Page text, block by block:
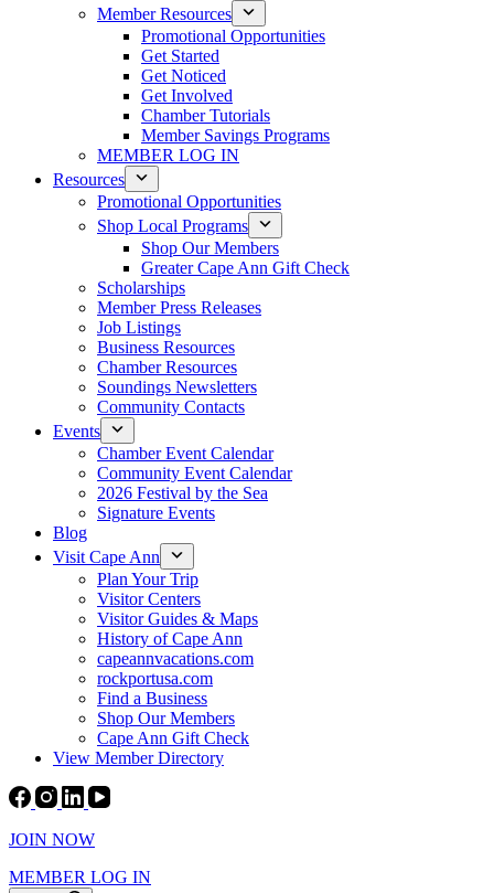
Member Resources
Promotional Opportunities
Get Started
Get Noticed
Get Involved
Chamber Tutorials
Member Savings Programs
MEMBER LOG IN
Resources
Promotional Opportunities
Shop Local Programs
Shop Our Members
Greater Cape Ann Gift Check
Scholarships
Member Press Releases
Job Listings
Business Resources
Chamber Resources
Soundings Newsletters
Community Contacts
Events
Chamber Event Calendar
Community Event Calendar
2026 Festival by the Sea
Signature Events
Blog
Visit Cape Ann
Plan Your Trip
Visitor Centers
Visitor Guides & Maps
History of Cape Ann
capeannvacations.com
rockportusa.com
Find a Business
Shop Our Members
Cape Ann Gift Check
View Member Directory
JOIN NOW
MEMBER LOG IN